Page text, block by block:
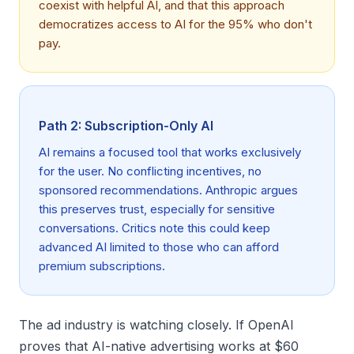
coexist with helpful AI, and that this approach
democratizes access to AI for the 95% who don't
pay.
Path 2: Subscription-Only AI
AI remains a focused tool that works exclusively
for the user. No conflicting incentives, no
sponsored recommendations. Anthropic argues
this preserves trust, especially for sensitive
conversations. Critics note this could keep
advanced AI limited to those who can afford
premium subscriptions.
The ad industry is watching closely. If OpenAI
proves that AI-native advertising works at $60